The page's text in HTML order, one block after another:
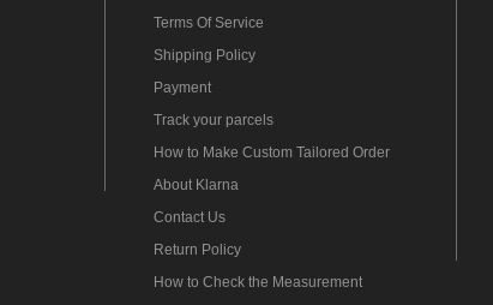
Terms Of Service
Shipping Policy
Payment
Track your parcels
How to Make Custom Tailored Order
About Klarna
Contact Us
Return Policy
How to Check the Measurement